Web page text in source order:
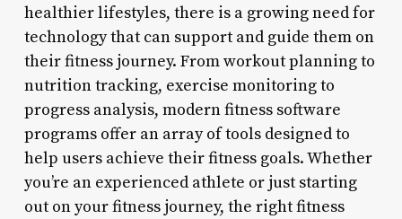
healthier lifestyles, there is a growing need for
technology that can support and guide them on
their fitness journey. From workout planning to
nutrition tracking, exercise monitoring to
progress analysis, modern fitness software
programs offer an array of tools designed to
help users achieve their fitness goals. Whether
you’re an experienced athlete or just starting
out on your fitness journey, the right fitness